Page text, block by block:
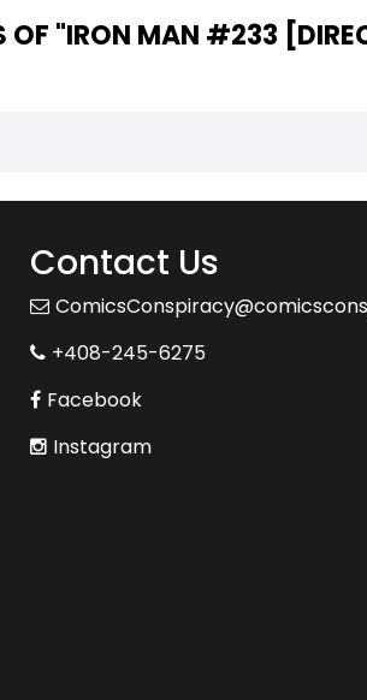
WHO ARE THE WRITERS OF
Contact Us
+408-245-6275
Facebook
Instagram